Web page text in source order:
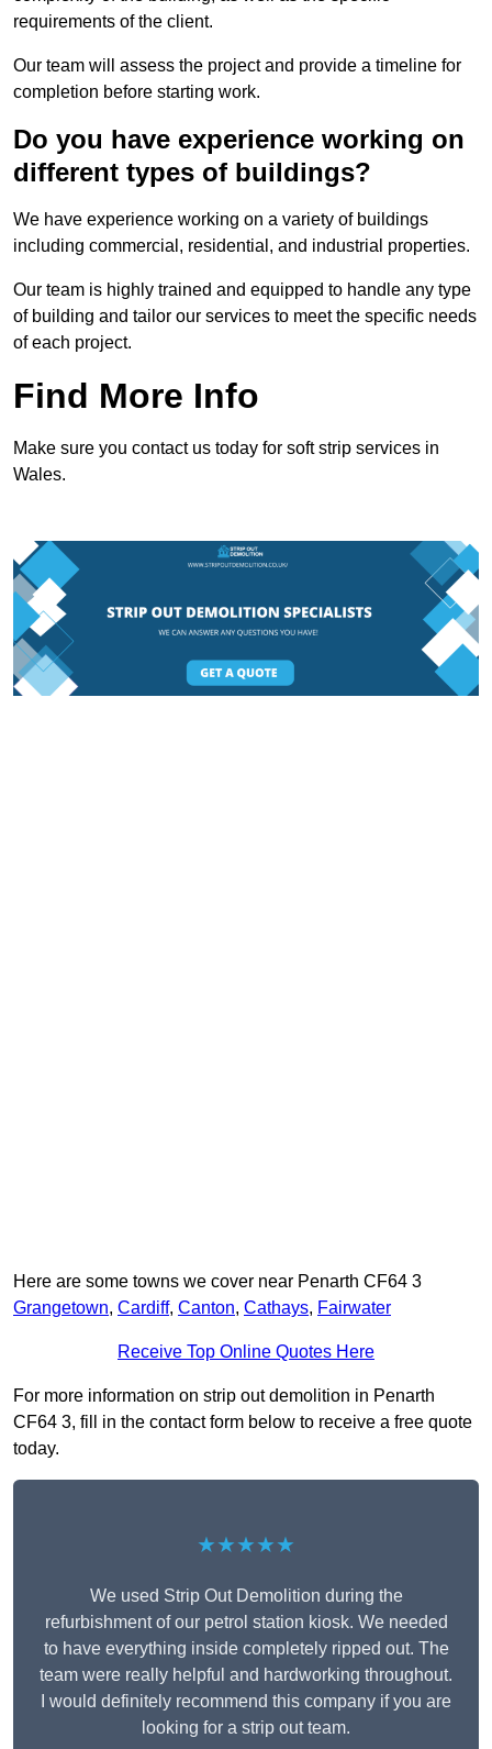
requirements of the client.
Our team will assess the project and provide a timeline for
completion before starting work.
Do you have experience working on
different types of buildings?
We have experience working on a variety of buildings
including commercial, residential, and industrial properties.
Our team is highly trained and equipped to handle any type
of building and tailor our services to meet the specific needs
of each project.
Find More Info
Make sure you contact us today for soft strip services in
Wales.
Here are some towns we cover near Penarth CF64 3
Grangetown, Cardiff, Canton, Cathays, Fairwater
Receive Top Online Quotes Here
For more information on strip out demolition in Penarth
CF64 3, fill in the contact form below to receive a free quote
today.
★★★★★
We used Strip Out Demolition during the
refurbishment of our petrol station kiosk. We needed
to have everything inside completely ripped out. The
team were really helpful and hardworking throughout.
I would definitely recommend this company if you are
looking for a strip out team.